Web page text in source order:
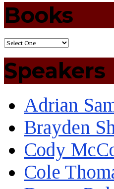
Books
Speakers
Adrian
Brayden
Cody
Cole